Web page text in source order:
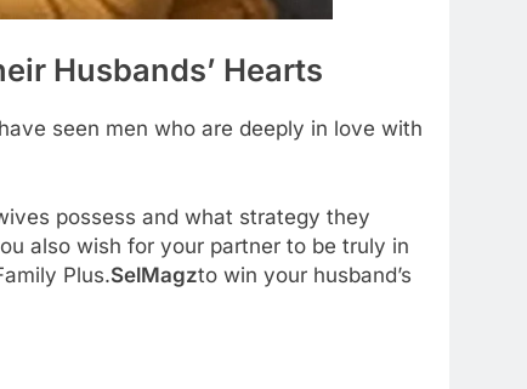
Husbands’ Hearts
seen men who are deeply in love with
possess and what strategy they
also wish for your partner to be truly in
Plus.SelMagzto win your husband’s